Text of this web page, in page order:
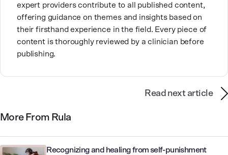
expert providers contribute to all published content,
offering guidance on themes and insights based on
their firsthand experience in the field. Every piece of
content is thoroughly reviewed by a clinician before
publishing.
Read next article
More From Rula
Recognizing and healing from self-punishment